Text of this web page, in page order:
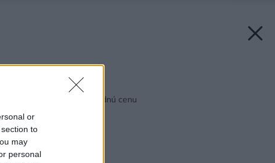
or
to
may
personal
Späť na článok:
Veľký formát za výhodnú cenu